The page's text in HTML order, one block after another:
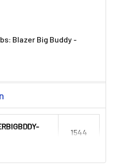
Blazer Big Buddy -
1544